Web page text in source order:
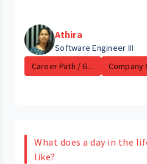
Athira
Software Engineer III
Career Path / G...
Company
What does a day in the
like?